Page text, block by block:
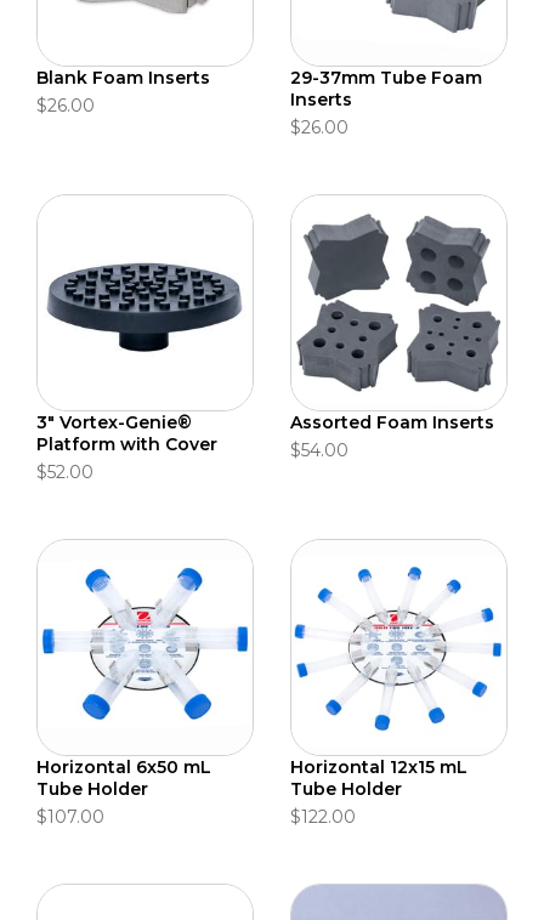
Blank Foam Inserts
$26.00
29-37mm Tube Foam
Inserts
$26.00
3" Vortex-Genie®
Platform with Cover
$52.00
Assorted Foam Inserts
$54.00
Horizontal 6x50 mL
Tube Holder
$107.00
Horizontal 12x15 mL
Tube Holder
$122.00